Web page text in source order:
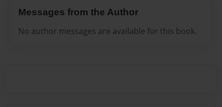
Messages from the Author
No author messages are available for this book.